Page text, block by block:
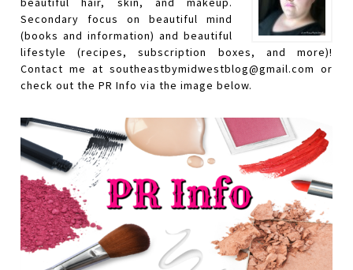
Secondary focus on beautiful mind
(books and information) and beautiful
lifestyle (recipes, subscription boxes, and more)!
Contact me at southeastbymidwestblog@gmail.com or
check out the PR Info via the image below.